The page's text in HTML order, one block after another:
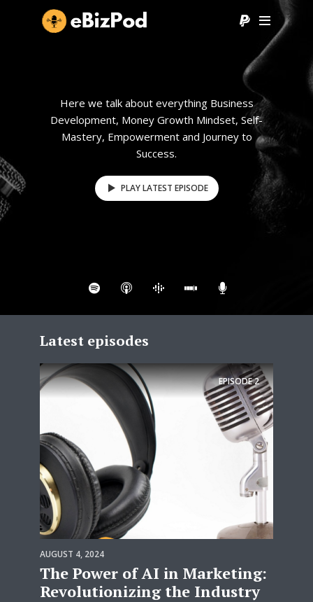
Here we talk about everything Business
Development, Money Growth Mindset, Self-
Mastery, Empowerment and Journey to
Success.
PLAY LATEST EPISODE
Latest episodes
EPISODE2
AUGUST 4, 2024
The Power of AI in Marketing:
Revolutionizing the Industry